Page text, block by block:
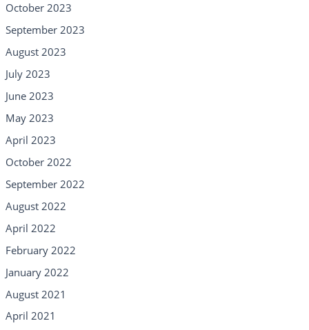
October 2023
September 2023
August 2023
July 2023
June 2023
May 2023
April 2023
October 2022
September 2022
August 2022
April 2022
February 2022
January 2022
August 2021
April 2021